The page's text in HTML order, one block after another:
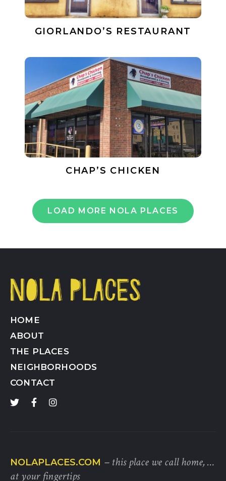
GIORLANDO’S RESTAURANT
CHAP’S CHICKEN
LOAD MORE NOLA PLACES
HOME
ABOUT
THE PLACES
NEIGHBORHOODS
CONTACT
NOLAPLACES.COM – this place we call home, …
at your fingertips